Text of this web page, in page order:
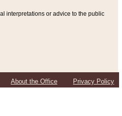
interpretations or advice to the public
About the Office Privacy Policy